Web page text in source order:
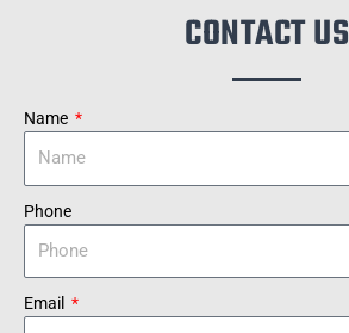
CONTACT US
Name
Phone
Email